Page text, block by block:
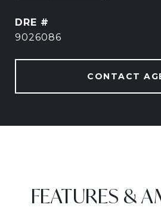
DRE #
9026086
CONTACT
FEATURES &